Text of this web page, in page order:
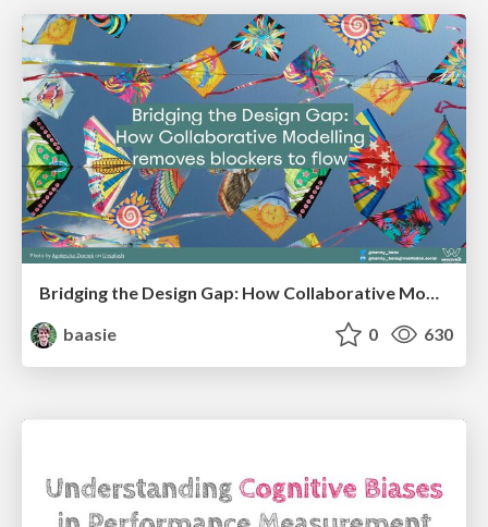
Bridging the Design Gap: How Collaborative Modelling removes blockers to flow between stakeholders and teams @FastFlow conf
baasie
0 630